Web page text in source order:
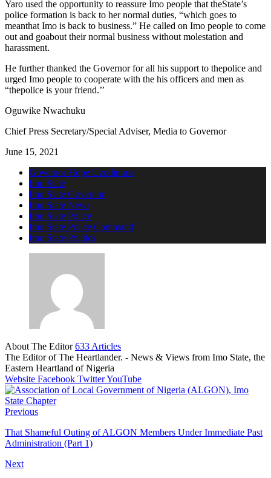
Yaro used the opportunity to reassure Imo people that theState’s
police formation is back to her normal duties, “which goes to
meanthat Imo is back to business.” He called on Imo people to come
out and goabout their normal business without molestation and
harassment.
He further thanked the Governor for all his support to thepolice and
urged Imo people to cooperate with the his officers and men as
“thepolice is your friend.’’
Oguwike Nwachuku
Chief Press Secretary/Special Adviser, Media to Governor
June 15, 2021
Governor Hope Uzodimma
Imo State
Imo State Governor
Imo State News
Imo State Police
Imo State Police Command
Imo State Politics
About The Editor633 Articles
The Editor of The Heartlander. - News & Views from Imo State, the
Eastern Heartland of Nigeria
Website Facebook TwitterYouTube
Previous
That Shameful Outing of ALGON Members Under Immediate Past
Administration (Part 1)
Next